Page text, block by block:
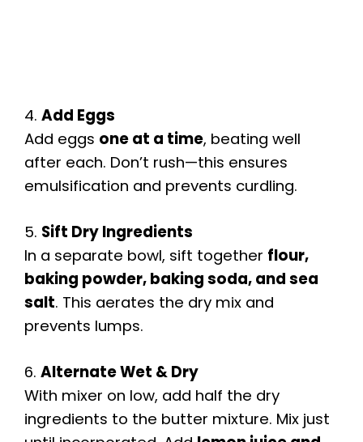
4. Add Eggs
Add eggs one at a time, beating well
after each. Don’t rush—this ensures
emulsification and prevents curdling.
5. Sift Dry Ingredients
In a separate bowl, sift together flour,
baking powder, baking soda, and sea
salt. This aerates the dry mix and
prevents lumps.
6. Alternate Wet & Dry
With mixer on low, add half the dry
ingredients to the butter mixture. Mix just